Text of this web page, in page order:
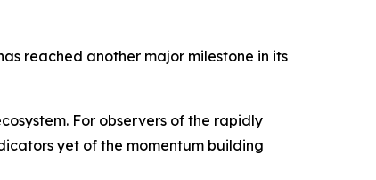
reached another major milestone in its
For observers of the rapidly
yet of the momentum building